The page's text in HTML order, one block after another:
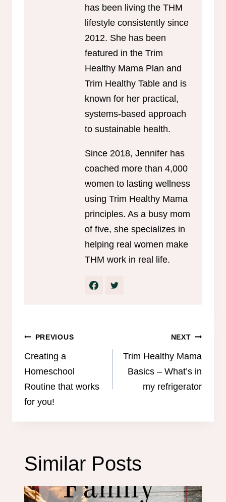
has been living the THM
lifestyle consistently since
2012. She has been
featured in the Trim
Healthy Mama Plan and
Trim Healthy Table and is
known for her practical,
systems-based approach
to sustainable health.
Since 2018, Jennifer has
coached more than 4,000
women to lasting wellness
using Trim Healthy Mama
principles. As a busy mom
of five, she specializes in
helping real women make
THM work in real life.
Post
navigation
PREVIOUS
Creating a
Homeschool
Routine that works
for you!
NEXT
Trim Healthy Mama
Basics – What’s in
my refrigerator
Similar Posts